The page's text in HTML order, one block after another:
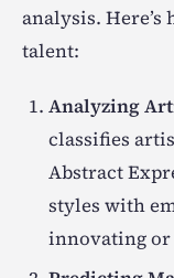
analysis.
talent:
Analyzing
classifies
Abstract
styles with
innovating